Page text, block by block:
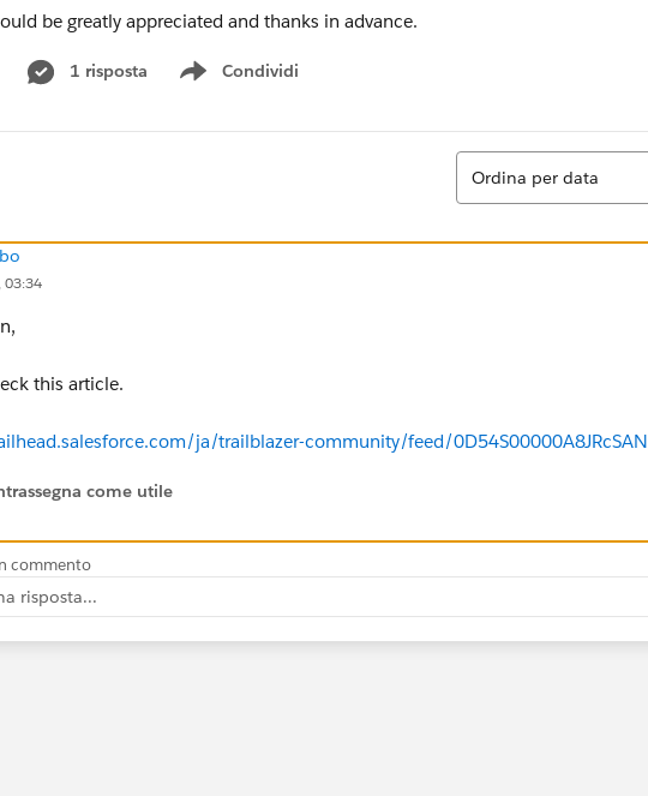
be greatly appreciated and thanks in advance.
1 risposta Condividi
Show menu
Ordina
Ordina per data
03:34
this article.
ja/trailblazer-community/feed/0D54S00000A8JRcSAN
come utile
commento
risposta...